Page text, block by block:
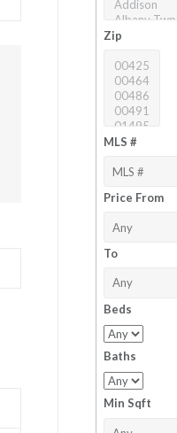
Zip
MLS #
Price From
To
Beds
Baths
Min Sqft